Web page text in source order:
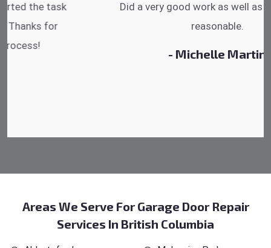
Did a very good work as well as the price is
- Michelle Martin
Areas We Serve For Garage Door Repair
Services In British Columbia